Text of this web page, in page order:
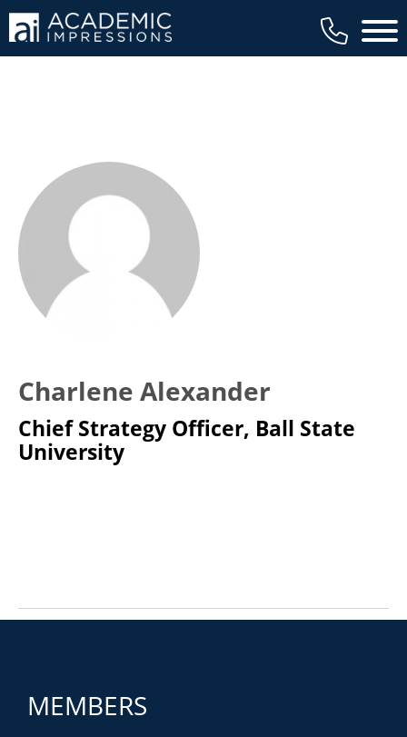
Main
Charlene Alexander
Chief Strategy Officer, Ball State
University
MEMBERS